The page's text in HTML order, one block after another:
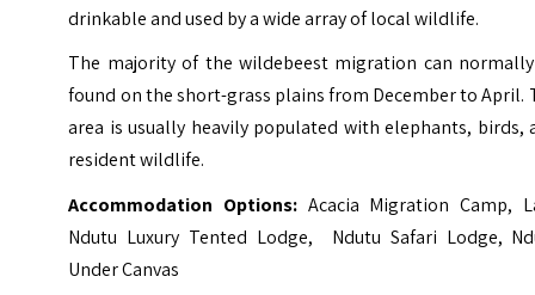
drinkable and used by a wide array of local wildlife.
The majority of the wildebeest migration can
found on the short-grass plains from December to April.
area is usually heavily populated with elephants, birds,
resident wildlife.
Accommodation Options: Acacia Migration Camp,
Ndutu Luxury Tented Lodge, Ndutu Safari Lodge,
Under Canvas